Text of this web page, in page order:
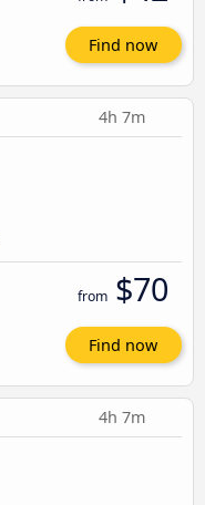
Find now
4h 7m
from $70
Find now
4h 7m